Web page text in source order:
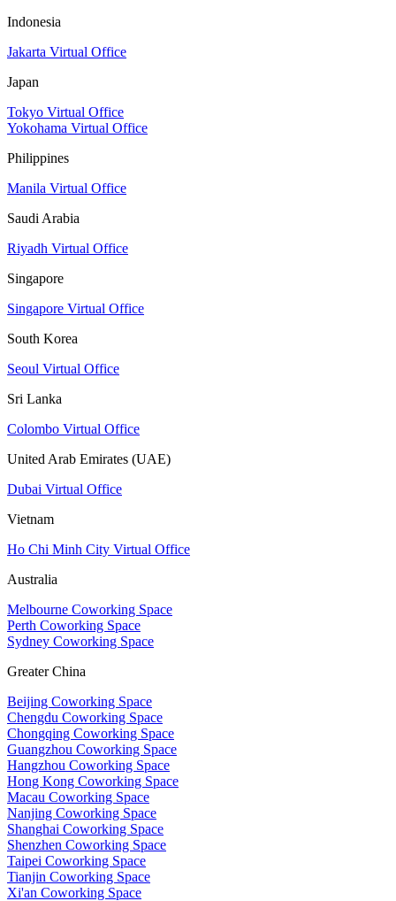
Indonesia
Jakarta Virtual Office
Japan
Tokyo Virtual Office
Yokohama Virtual Office
Philippines
Manila Virtual Office
Saudi Arabia
Riyadh Virtual Office
Singapore
Singapore Virtual Office
South Korea
Seoul Virtual Office
Sri Lanka
Colombo Virtual Office
United Arab Emirates (UAE)
Dubai Virtual Office
Vietnam
Ho Chi Minh City Virtual Office
Australia
Melbourne Coworking Space
Perth Coworking Space
Sydney Coworking Space
Greater China
Beijing Coworking Space
Chengdu Coworking Space
Chongqing Coworking Space
Guangzhou Coworking Space
Hangzhou Coworking Space
Hong Kong Coworking Space
Macau Coworking Space
Nanjing Coworking Space
Shanghai Coworking Space
Shenzhen Coworking Space
Taipei Coworking Space
Tianjin Coworking Space
Xi'an Coworking Space